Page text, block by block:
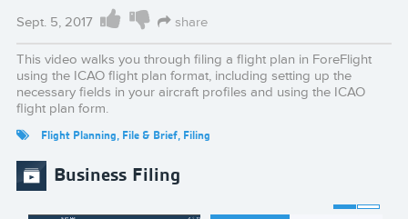
Sept. 5, 2017 share
This video walks you through filing a flight plan in ForeFlight
using the ICAO flight plan format, including setting up the
necessary fields in your aircraft profiles and using the ICAO
flight plan form.
Flight Planning, File & Brief, Filing
Business Filing